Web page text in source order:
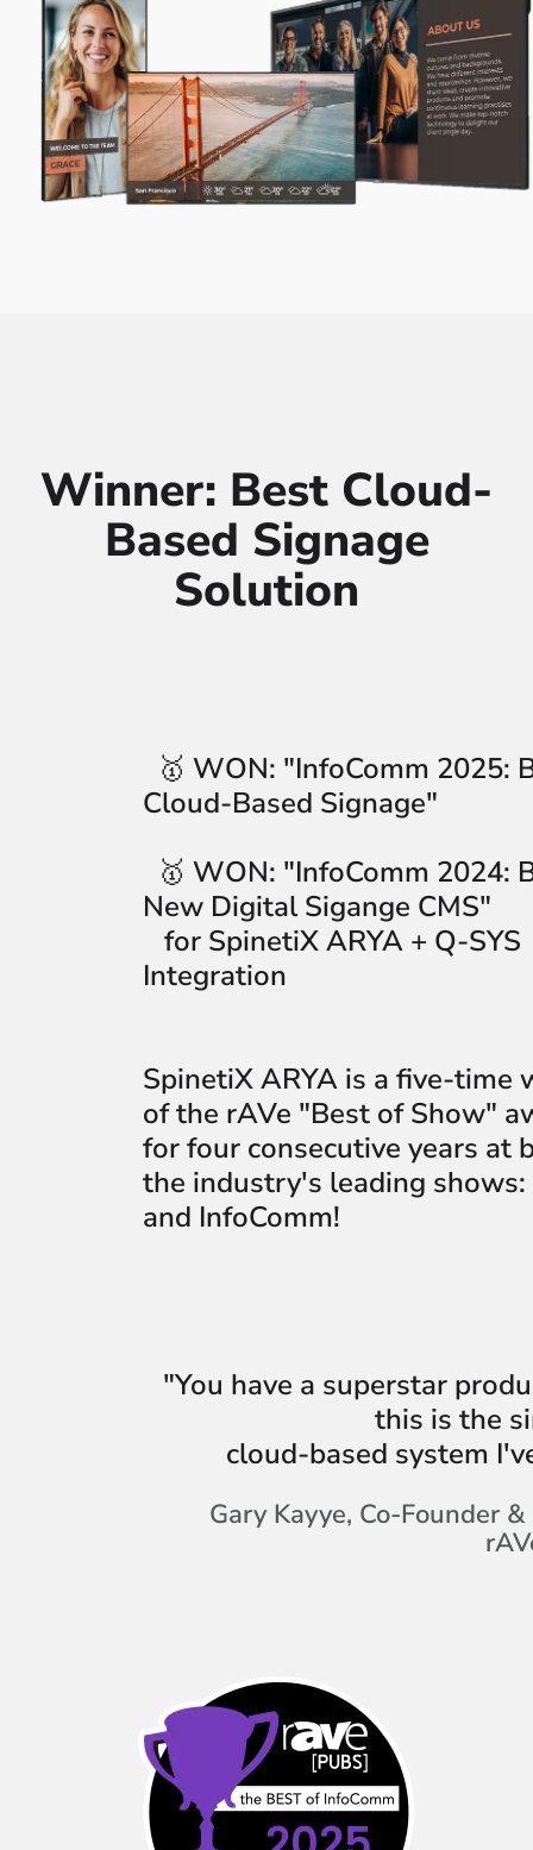
Winner: Best Cloud-
Based Signage
Solution
🥇 WON: "InfoComm 2025:
Cloud-Based Signage"
🥇 WON: "InfoComm 2024:
New Digital Sigange CMS"
for SpinetiX ARYA + Q-SYS
Integration
SpinetiX ARYA is a five-time
of the rAVe "Best of Show"
for four consecutive years at
the industry's leading shows:
and InfoComm!
"You have a superstar
this is the
cloud-based system
Gary Kayye, Co-Founder